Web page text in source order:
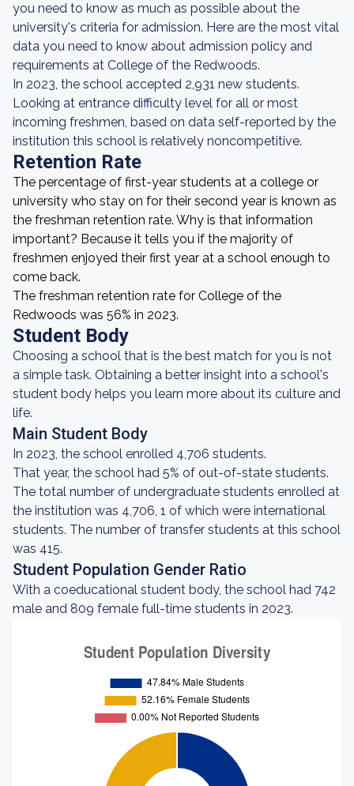
you need to know as much as possible about the
university's criteria for admission. Here are the most vital
data you need to know about admission policy and
requirements at College of the Redwoods.
In 2023, the school accepted 2,931 new students.
Looking at entrance difficulty level for all or most
incoming freshmen, based on data self-reported by the
institution this school is relatively noncompetitive.
Retention Rate
The percentage of first-year students at a college or
university who stay on for their second year is known as
the freshman retention rate. Why is that information
important? Because it tells you if the majority of
freshmen enjoyed their first year at a school enough to
come back.
The freshman retention rate for College of the
Redwoods was 56% in 2023.
Student Body
Choosing a school that is the best match for you is not
a simple task. Obtaining a better insight into a school's
student body helps you learn more about its culture and
life.
Main Student Body
In 2023, the school enrolled 4,706 students.
That year, the school had 5% of out-of-state students.
The total number of undergraduate students enrolled at
the institution was 4,706, 1 of which were international
students. The number of transfer students at this school
was 415.
Student Population Gender Ratio
With a coeducational student body, the school had 742
male and 809 female full-time students in 2023.